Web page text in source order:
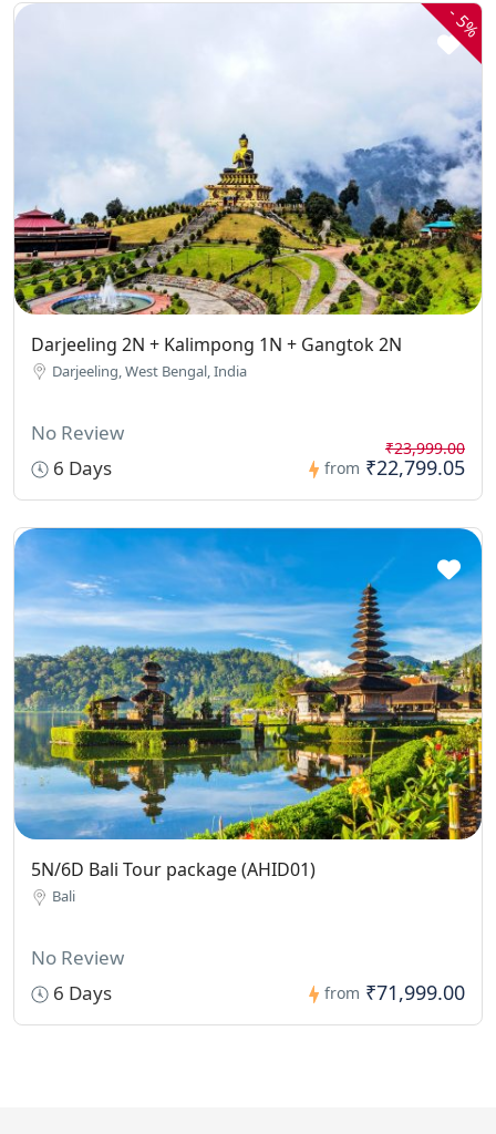
-
5%
Darjeeling 2N + Kalimpong 1N + Gangtok 2N
Darjeeling, West Bengal, India
No Review
6 Days
from
₹23,999.00
₹22,799.05
5N/6D Bali Tour package (AHID01)
Bali
No Review
6 Days
from ₹71,999.00